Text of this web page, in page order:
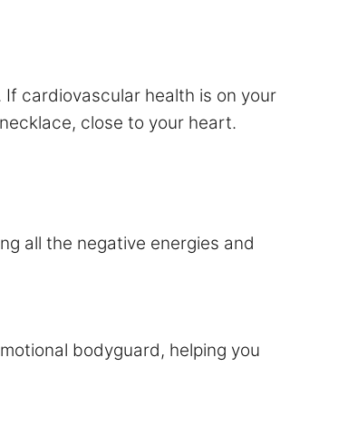
cardiovascular health is on your
close to your heart.
all the negative energies and
bodyguard, helping you